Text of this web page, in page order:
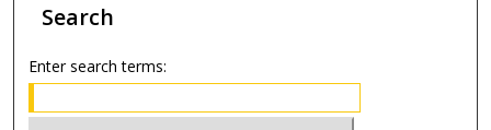
Search
Enter search terms: